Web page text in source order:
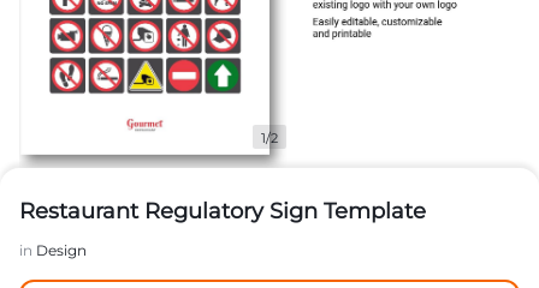
1/2
Restaurant Regulatory Sign Template
in Design